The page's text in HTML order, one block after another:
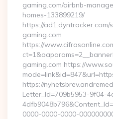
gaming.com/airbnb-
homes-133899219/
https://ad1.dyntracker.com/
gaming.com
https://
gaming.com https://
https://
Letter_Id=709b5953-9f04-
0000-0000-0000-